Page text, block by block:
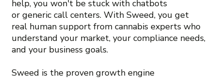
help, you won't be stuck with chatbots
or generic call centers. With Sweed, you get
real human support from cannabis experts who
understand your market, your compliance needs,
and your business goals.
Sweed is the proven growth engine